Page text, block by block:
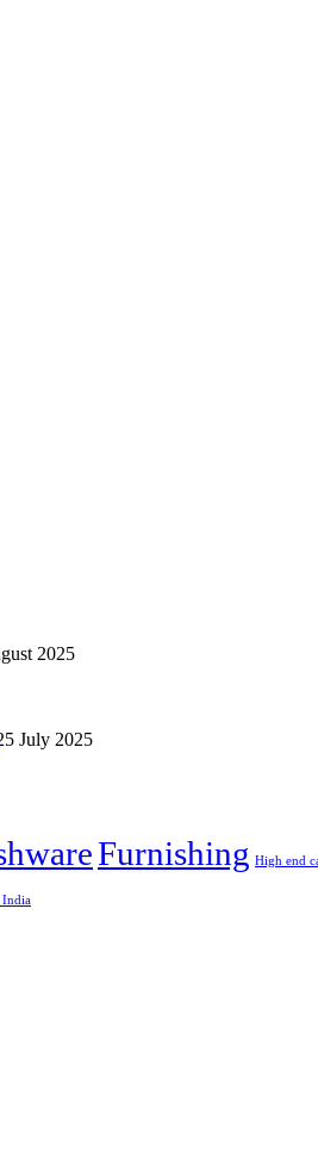
2025
July 2025
Furnishing High end
India